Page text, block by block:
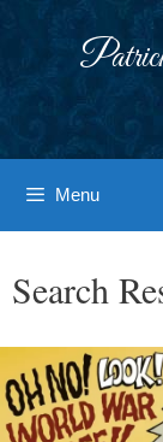
Menu
Search